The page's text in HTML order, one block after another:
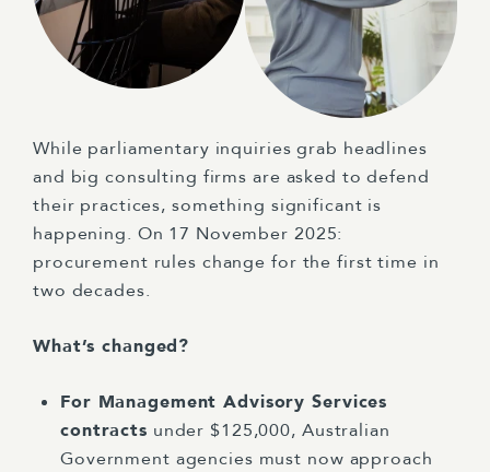
While parliamentary inquiries grab headlines
and big consulting firms are asked to defend
their practices, something significant is
happening. On 17 November 2025:
procurement rules change for the first time in
two decades.
What’s changed?
For Management Advisory Services
contracts under $125,000, Australian
Government agencies must now approach